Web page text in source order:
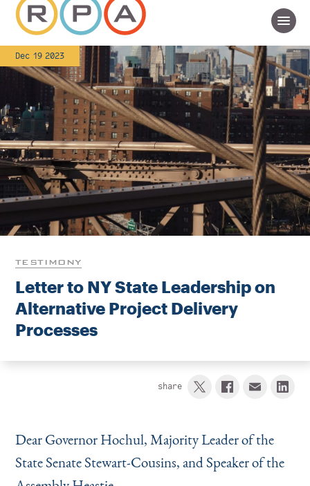
Instagram
BlueskyLinkedIn
X Facebook
TikTok
Dec 19 2023
TESTIMONY
Letter to NY State Leadership on
Alternative Project Delivery
Processes
share
Dear Governor Hochul, Majority Leader of the
State Senate Stewart-Cousins, and Speaker of the